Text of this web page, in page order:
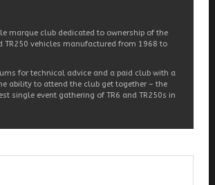
marque club dedicated to ownership of the
TR250 vehicles manufactured from 1968 to
for technical advice and a paid club with a
ability to attend the club get together – the
single event gathering of TR6 and TR250s in